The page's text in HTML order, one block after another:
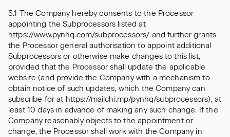
5.1 The Company hereby consents to the Processor
appointing the Subprocessors listed at
https://www.pynhq.com/subprocessors/ and further grants
the Processor general authorisation to appoint additional
Subprocessors or otherwise make changes to this list,
provided that the Processor shall update the applicable
website (and provide the Company with a mechanism to
obtain notice of such updates, which the Company can
subscribe for at https://mailchi.mp/pynhq/subprocessors), at
least 10 days in advance of making any such change. If the
Company reasonably objects to the appointment or
change, the Processor shall work with the Company in